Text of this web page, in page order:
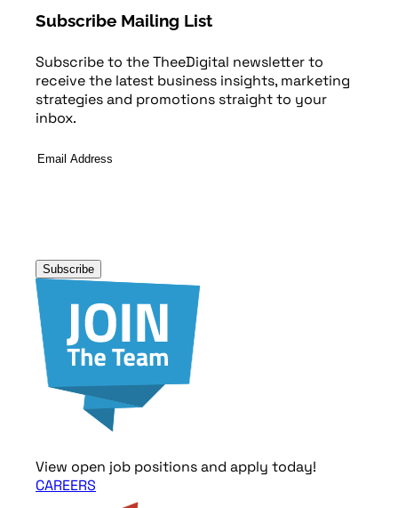
Subscribe Mailing List
Subscribe to the TheeDigital newsletter to
receive the latest business insights, marketing
strategies and promotions straight to your
inbox.
Email
Subscribe
View open job positions and apply today!
CAREERS